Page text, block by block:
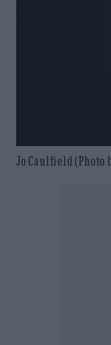
Jo Caulfield (Photo